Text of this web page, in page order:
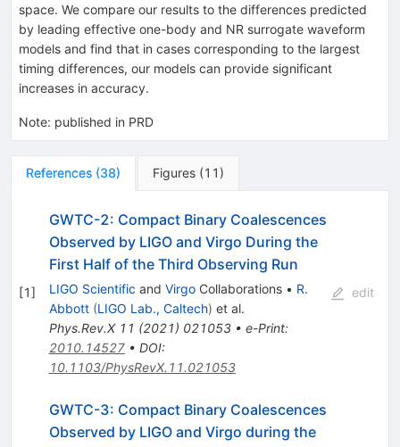
space. We compare our results to the differences predicted
by leading effective one-body and NR surrogate waveform
models and find that in cases corresponding to the largest
timing differences, our models can provide significant
increases in accuracy.
Note: published in PRD
References (38) Figures (11 )
[1]
GWTC-2: Compact Binary Coalescences
Observed by LIGO and Virgo During the
First Half of the Third Observing Run
LIGO Scientific and VirgoCollaborations • R.
Abbott (LIGO Lab., Caltech) et al.
Phys.Rev.X 11 (2021) 021053• e-Print:
2010.14527• DOI:
10.1103/PhysRevX.11.021053
edit
GWTC-3: Compact Binary Coalescences
Observed by LIGO and Virgo during the